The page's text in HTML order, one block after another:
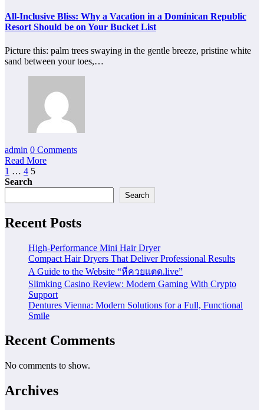
All-Inclusive Bliss: Why a Vacation in a Dominican Republic
Resort Should be on Your Bucket List
Picture this: palm trees swaying in the gentle breeze, pristine white
sand between your toes,…
admin 0 Comments
Read More
Posts
pagination
1 … 4 5
Search
Search
Recent Posts
High-Performance Mini Hair Dryer
Compact Hair Dryers That Deliver Professional Results
A Guide to the Website “หีควยแตด.live”
Slimking Casino Review: Modern Gaming With Crypto
Support
Dentures Vienna: Modern Solutions for a Full, Functional
Smile
Recent Comments
No comments to show.
Archives